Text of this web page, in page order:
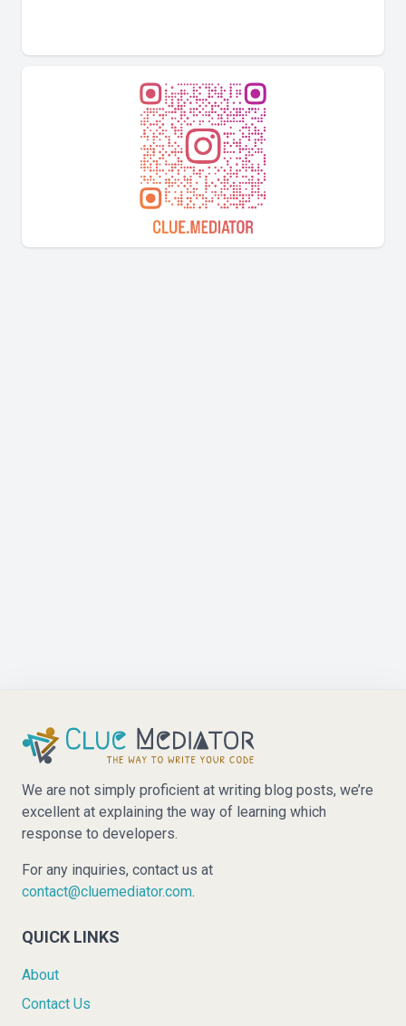
We are not simply proficient at writing blog posts, we’re
excellent at explaining the way of learning which
response to developers.
For any inquiries, contact us at
contact@cluemediator.com.
QUICK LINKS
About
Contact Us